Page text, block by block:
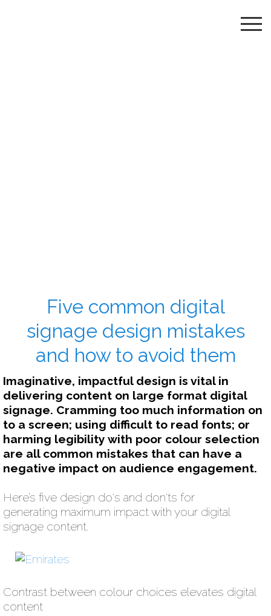
Five common digital
signage design mistakes
and how to avoid them
Imaginative, impactful design is vital in
delivering content on large format digital
signage. Cramming too much information on
to a screen; using difficult to read fonts; or
harming legibility with poor colour selection
are all common mistakes that can have a
negative impact on audience engagement.
Here’s five design do's and don'ts for
generating maximum impact with your digital
signage content.
Contrast between colour choices elevates digital
content